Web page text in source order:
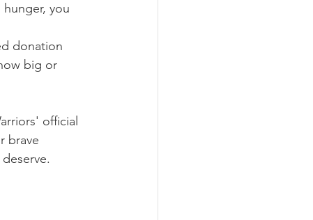
you
donation
big or
official
brave